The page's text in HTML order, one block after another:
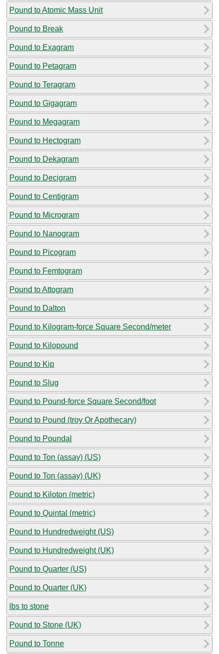
Pound to Atomic Mass Unit
Pound to Break
Pound to Exagram
Pound to Petagram
Pound to Teragram
Pound to Gigagram
Pound to Megagram
Pound to Hectogram
Pound to Dekagram
Pound to Decigram
Pound to Centigram
Pound to Microgram
Pound to Nanogram
Pound to Picogram
Pound to Femtogram
Pound to Attogram
Pound to Dalton
Pound to Kilogram-force Square Second/meter
Pound to Kilopound
Pound to Kip
Pound to Slug
Pound to Pound-force Square Second/foot
Pound to Pound (troy Or Apothecary)
Pound to Poundal
Pound to Ton (assay) (US)
Pound to Ton (assay) (UK)
Pound to Kiloton (metric)
Pound to Quintal (metric)
Pound to Hundredweight (US)
Pound to Hundredweight (UK)
Pound to Quarter (US)
Pound to Quarter (UK)
lbs to stone
Pound to Stone (UK)
Pound to Tonne